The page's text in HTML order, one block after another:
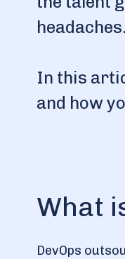
headaches.
In this
and how
What
DevOps